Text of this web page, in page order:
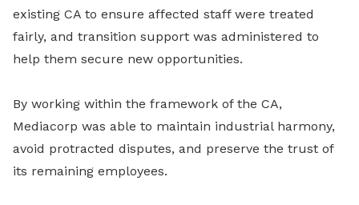
existing CA to ensure affected staff were treated
fairly, and transition support was administered to
help them secure new opportunities.
By working within the framework of the CA,
Mediacorp was able to maintain industrial harmony,
avoid protracted disputes, and preserve the trust of
its remaining employees.